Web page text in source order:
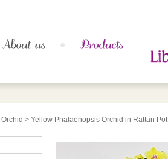
Orchid > Yellow Phalaenopsis Orchid in Rattan Pot